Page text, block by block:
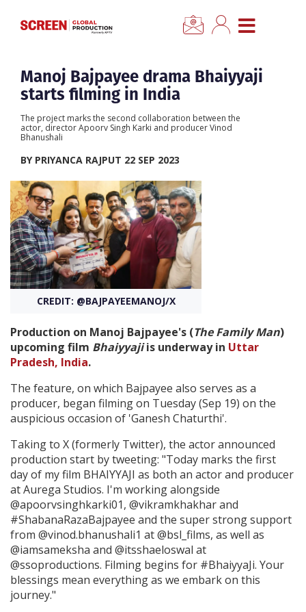
CLOSE MENU
Home
Location Hub
Features
Advertise
Newsletter Sign Up
Create Profile
Login
Manoj Bajpayee drama Bhaiyyaji
starts filming in India
The project marks the second collaboration between the
actor, director Apoorv Singh Karki and producer Vinod
Bhanushali
BY PRIYANCA RAJPUT 22 SEP 2023
CREDIT: @BAJPAYEEMANOJ/X
Production on Manoj Bajpayee's (The Family Man)
upcoming film Bhaiyyajiis underway in Uttar
Pradesh, India.
The feature, on which Bajpayee also serves as a
producer, began filming on Tuesday (Sep 19) on the
auspicious occasion of 'Ganesh Chaturthi'.
Taking to X (formerly Twitter), the actor announced
production start by tweeting: "Today marks the first
day of my film BHAIYYAJI as both an actor and producer
at Aurega Studios. I'm working alongside
@apoorvsinghkarki01, @vikramkhakhar and
#ShabanaRazaBajpayee and the super strong support
from @vinod.bhanushali1 at @bsl_films, as well as
@iamsameksha and @itsshaeloswal at
@ssoproductions. Filming begins for #BhaiyyaJi. Your
blessings mean everything as we embark on this
journey."